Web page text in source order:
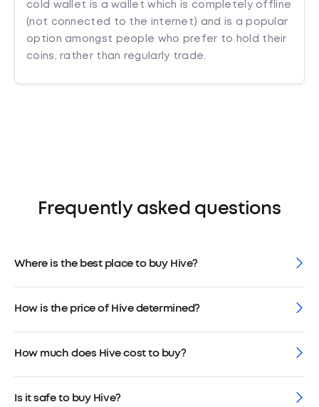
cold wallet is a wallet which is completely offline
(not connected to the internet) and is a popular
option amongst people who prefer to hold their
coins, rather than regularly trade.
Frequently asked questions
Where is the best place to buy Hive?
How is the price of Hive determined?
How much does Hive cost to buy?
Is it safe to buy Hive?